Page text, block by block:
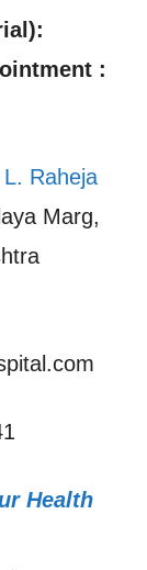
:
L. Raheja
Marg,
Health